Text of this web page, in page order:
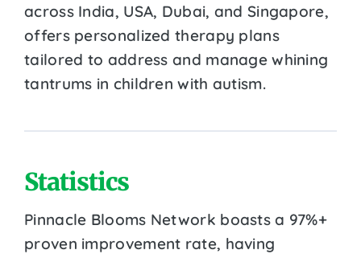
across India, USA, Dubai, and Singapore,
offers personalized therapy plans
tailored to address and manage whining
tantrums in children with autism.
Statistics
Pinnacle Blooms Network boasts a 97%+
proven improvement rate, having